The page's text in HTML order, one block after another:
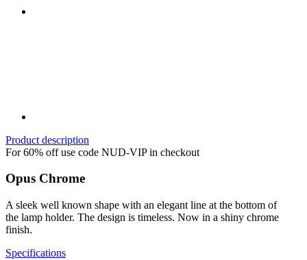
Product description
For 60% off use code NUD-VIP in checkout
Opus Chrome
A sleek well known shape with an elegant line at the bottom of
the lamp holder. The design is timeless. Now in a shiny chrome
finish.
Specifications